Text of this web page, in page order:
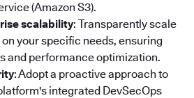
(Amazon S3).
scalability: Transparently scale
your specific needs, ensuring
and performance optimization.
: Adopt a proactive approach to
integrated DevSecOps